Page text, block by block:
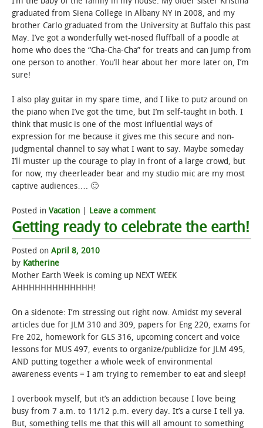
graduated from Siena College in Albany NY in 2008, and my
brother Carlo graduated from the University at Buffalo this past
May. I’ve got a wonderfully wet-nosed fluffball of a poodle at
home who does the “Cha-Cha-Cha” for treats and can jump from
one person to another. You’ll hear about her more later on, I’m
sure!
I also play guitar in my spare time, and I like to putz around on
the piano when I’ve got the time, but I’m self-taught in both. I
think that music is one of the most influential ways of
expression for me because it gives me this secure and non-
judgmental channel to say what I want to say. Maybe someday
I’ll muster up the courage to play in front of a large crowd, but
for now, my cheerleader bear and my studio mic are my most
captive audiences…. 🙂
Posted in Vacation Leave a comment
Getting ready to celebrate the earth!
Posted on April 8, 2010
by Katherine
Mother Earth Week is coming up NEXT WEEK
AHHHHHHHHHHHHH!
On a sidenote: I’m stressing out right now. Amidst my several
articles due for JLM 310 and 309, papers for Eng 220, exams for
Fre 202, homework for GLS 316, upcoming concert and voice
lessons for MUS 497, events to organize/publicize for JLM 495,
AND putting together a whole week of environmental
awareness events = I am trying to remember to eat and sleep!
I overbook myself, but it’s an addiction because I love being
busy from 7 a.m. to 11/12 p.m. every day. It’s a curse I tell ya.
But, something tells me that this will all amount to something